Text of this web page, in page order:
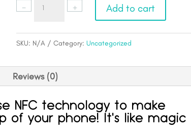
-
Review
quantity
+ Add to cart
SKU: N/A Category: Uncategorized
Reviews (0)
NFC technology to make
of your phone! It's like magic